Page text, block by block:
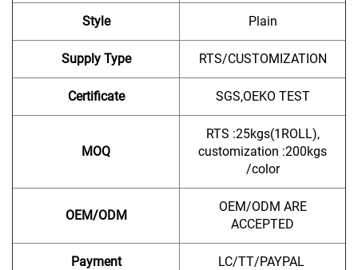
Style Plain
Supply Type RTS/CUSTOMIZATION
Certificate SGS,OEKO TEST
MOQ
RTS :25kgs(1ROLL),
customization :200kgs
/color
OEM/ODM
OEM/ODM ARE
ACCEPTED
Payment LC/TT/PAYPAL